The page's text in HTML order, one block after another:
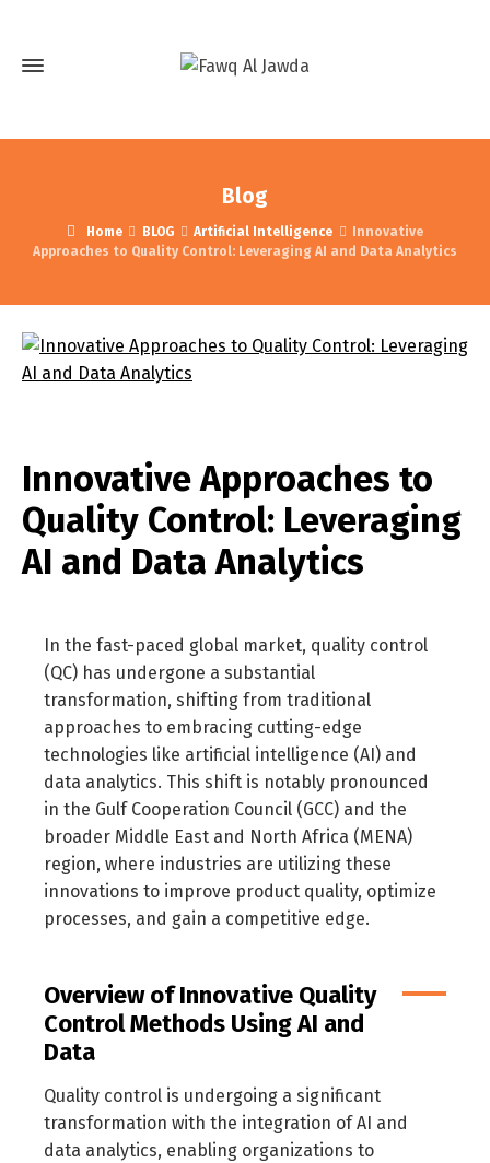
Blog
Home BLOG Artificial Intelligence
Innovative
Approaches to Quality Control: Leveraging AI and Data Analytics
Innovative Approaches to
Quality Control: Leveraging
AI and Data Analytics
In the fast-paced global market, quality control
(QC) has undergone a substantial
transformation, shifting from traditional
approaches to embracing cutting-edge
technologies like artificial intelligence (AI) and
data analytics. This shift is notably pronounced
in the Gulf Cooperation Council (GCC) and the
broader Middle East and North Africa (MENA)
region, where industries are utilizing these
innovations to improve product quality, optimize
processes, and gain a competitive edge.
Overview of Innovative Quality
Control Methods Using AI and
Data
Quality control is undergoing a significant
transformation with the integration of AI and
data analytics, enabling organizations to